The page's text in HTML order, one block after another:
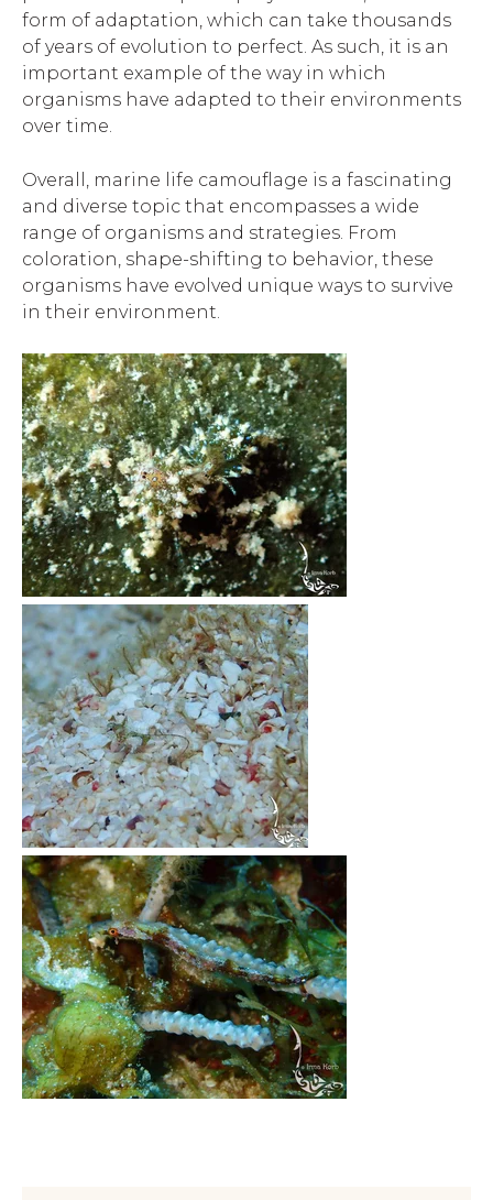
form of adaptation, which can take thousands
of years of evolution to perfect. As such, it is an
important example of the way in which
organisms have adapted to their environments
over time.
Overall, marine life camouflage is a fascinating
and diverse topic that encompasses a wide
range of organisms and strategies. From
coloration, shape-shifting to behavior, these
organisms have evolved unique ways to survive
in their environment.